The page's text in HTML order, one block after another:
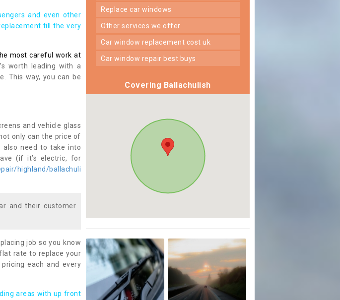
and even other
till the very
most careful work at
worth leading with a
This way, you can be
and vehicle glass
only can the price of
also need to take into
(if it’s electric, for
highland/ballachuli
and their customer
job so you know
rate to replace your
each and every
areas with up front
replace car windows
other services we offer
car window replacement cost uk
car window repair best buys
Covering Ballachulish